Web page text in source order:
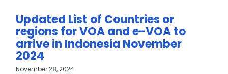
Updated List of Countries or
regions for VOA and e-VOA to
arrive in Indonesia November
2024
November 28, 2024